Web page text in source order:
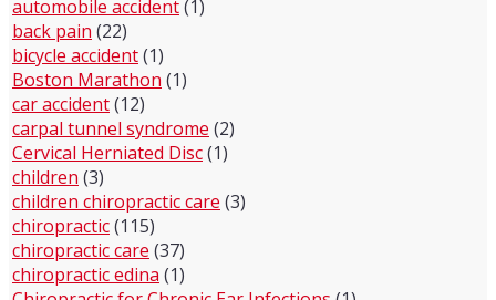
automobile accident(1)
back pain (22)
bicycle accident(1)
Boston Marathon (1)
car accident(12)
carpal tunnel syndrome (2)
Cervical Herniated Disc(1)
children (3)
children chiropractic care (3)
chiropractic(115)
chiropractic care (37)
chiropractic edina (1)